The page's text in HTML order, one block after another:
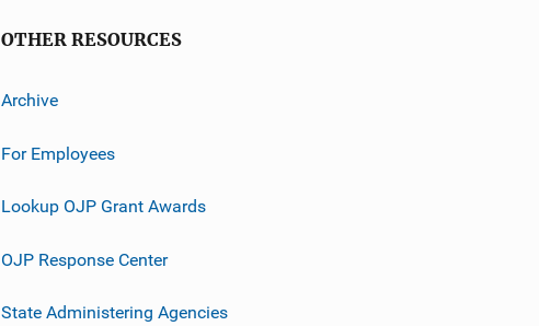
OTHER RESOURCES
Archive
For Employees
Lookup OJP Grant Awards
OJP Response Center
State Administering Agencies